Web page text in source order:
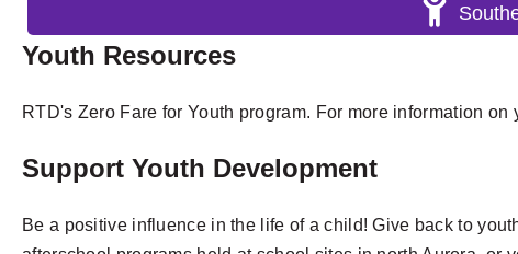
Youth Resources
RTD's Zero Fare for Youth program. For more information
Support Youth Development
Be a positive influence in the life of a child! Give back to